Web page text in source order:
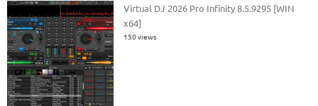
Virtual DJ 2026 Pro Infinity 8.5.9295 [WIN
x64]
150 views